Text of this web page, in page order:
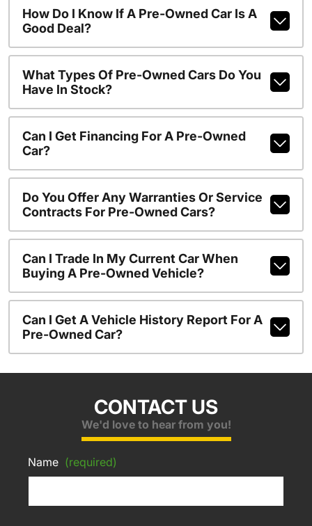
How Do I Know If A Pre-Owned Car Is A
Good Deal?
What Types Of Pre-Owned Cars Do You
Have In Stock?
Can I Get Financing For A Pre-Owned
Car?
Do You Offer Any Warranties Or Service
Contracts For Pre-Owned Cars?
Can I Trade In My Current Car When
Buying A Pre-Owned Vehicle?
Can I Get A Vehicle History Report For A
Pre-Owned Car?
CONTACT US
We'd love to hear from you!
Name (required)